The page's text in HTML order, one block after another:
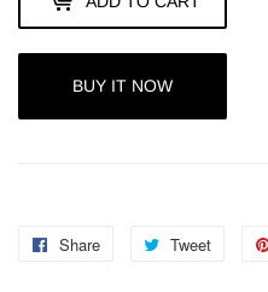
BUY IT NOW
Share
Share
Tweet
Tweet